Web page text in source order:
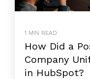
1 MIN READ
How Did a
Company
in HubSpot?